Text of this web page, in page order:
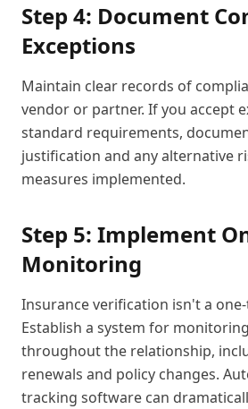
Step 4: Document
Exceptions
Maintain clear records of
vendor or partner. If you accept
standard requirements,
justification and any alternative
measures implemented.
Step 5: Implement
Monitoring
Insurance verification isn't a
Establish a system for
throughout the relationship,
renewals and policy changes.
tracking software can